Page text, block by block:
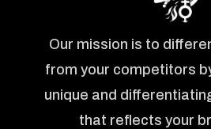
Our mission is to
from your competitors
unique and
that reflects your